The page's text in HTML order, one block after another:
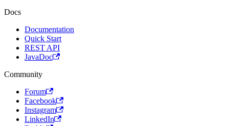
Docs
Documentation
Quick Start
REST API
JavaDoc
Community
Forum
Facebook
Instagram
LinkedIn